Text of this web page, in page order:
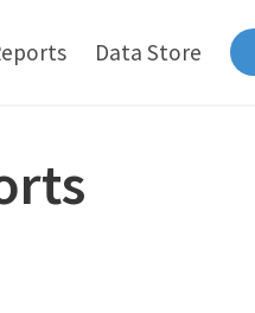
Data Store